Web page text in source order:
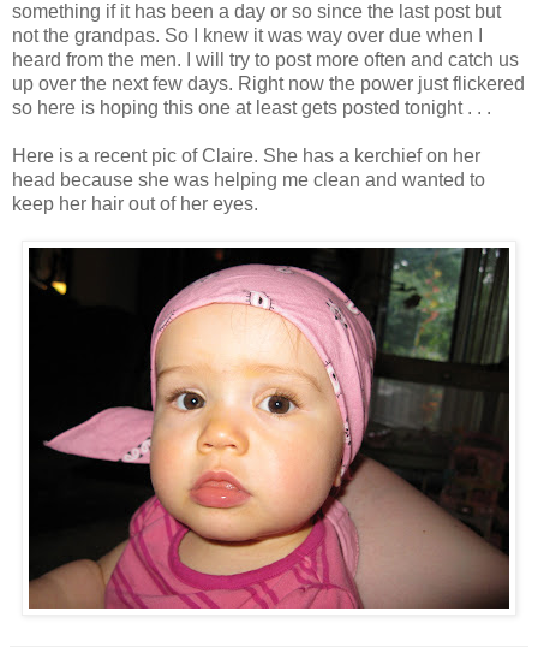
something if it has been a day or so since the last post but
not the grandpas. So I knew it was way over due when I
heard from the men. I will try to post more often and catch us
up over the next few days. Right now the power just flickered
so here is hoping this one at least gets posted tonight . . .
Here is a recent pic of Claire. She has a kerchief on her
head because she was helping me clean and wanted to
keep her hair out of her eyes.